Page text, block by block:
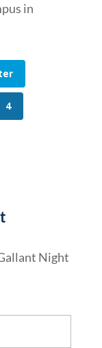
in
4
Night